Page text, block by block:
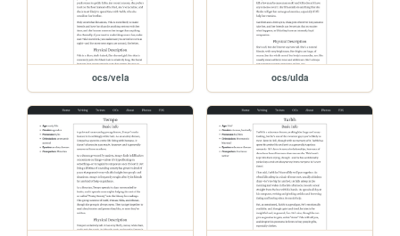
ocs/vela ocs/ulda